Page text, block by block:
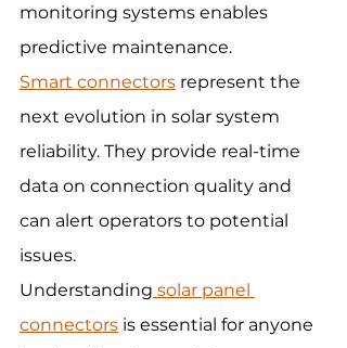
monitoring systems enables
predictive maintenance.
Smart connectors represent the
next evolution in solar system
reliability. They provide real-time
data on connection quality and
can alert operators to potential
issues.
Understanding solar panel
connectors is essential for anyone